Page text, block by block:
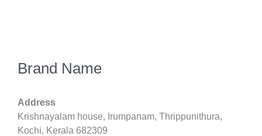
Brand Name
Address
Krishnayalam house, Irumpanam, Thrippunithura,
Kochi, Kerala 682309